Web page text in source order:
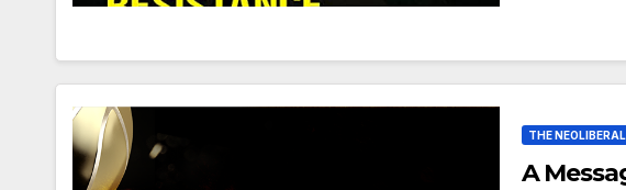
THE
A